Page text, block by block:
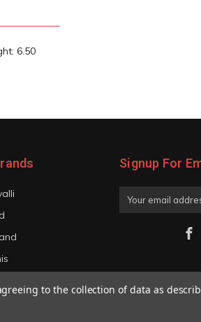
6.50
Signup For
Email
to the collection of data as